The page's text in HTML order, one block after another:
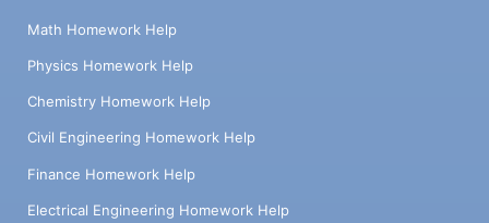
Math Homework Help
Physics Homework Help
Chemistry Homework Help
Civil Engineering Homework Help
Finance Homework Help
Electrical Engineering Homework Help